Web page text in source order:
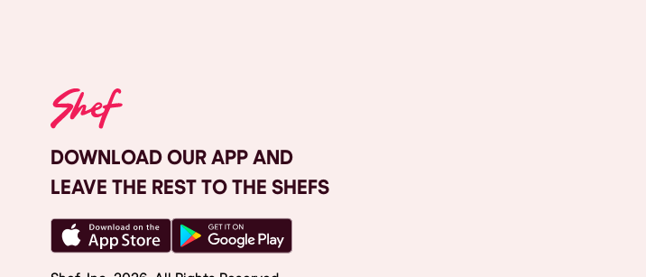
DOWNLOAD OUR APP AND
LEAVE THE REST TO THE SHEFS